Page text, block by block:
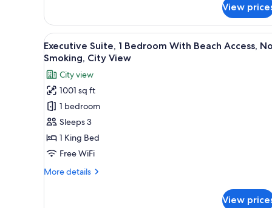
1
Bedroom
With
Beach
Access,
Non
Smoking
View
View
all
photos
for
Executive
Suite,
1
Bedroom
With
Access,
A modern hotel room with a
8
Executive Suite, 1 Bedroom With Beach Access,
Smoking, City View
City view
1001 sq ft
1 bedroom
Sleeps 3
1 King Bed
Free WiFi
More details
More
View